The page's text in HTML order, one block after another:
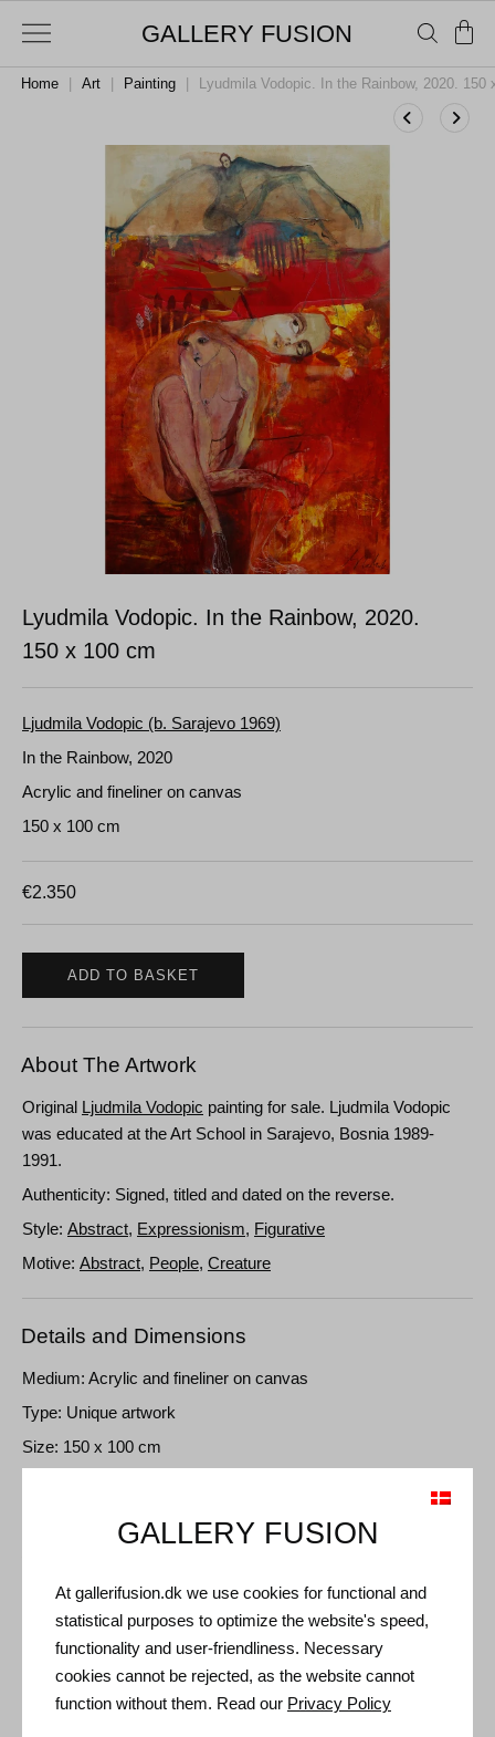
GALLERY FUSION
Home Art Painting Lyudmila Vodopic. In the Rainbow, 2020. 150
Lyudmila Vodopic. In the Rainbow, 2020.
150 x 100 cm
Ljudmila Vodopic (b. Sarajevo 1969)
In the Rainbow, 2020
Acrylic and fineliner on canvas
150 x 100 cm
€2.350
ADD TO BASKET
About The Artwork
Original Ljudmila Vodopic painting for sale. Ljudmila Vodopic
was educated at the Art School in Sarajevo, Bosnia 1989-
1991.
Authenticity: Signed, titled and dated on the reverse.
Style: Abstract, Expressionism, Figurative
Motive: Abstract, People, Creature
Details and Dimensions
Medium: Acrylic and fineliner on canvas
Type: Unique artwork
Size: 150 x 100 cm
Delivery time: 3-5 working days within Denmark.
Shipping: The sale price includes delivery. Readterms and
conditions
Handling: Shipped safely and insured. More information
GALLERY FUSION
At gallerifusion.dk we use cookies for functional and
statistical purposes to optimize the website's speed,
functionality and user-friendliness. Necessary
cookies cannot be rejected, as the website cannot
function without them. Read our Privacy Policy